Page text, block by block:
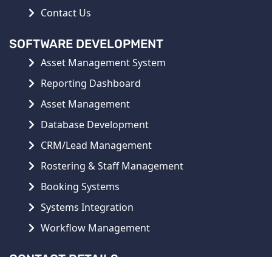
Contact Us
SOFTWARE DEVELOPMENT
Asset Management System
Reporting Dashboard
Asset Management
Database Development
CRM/Lead Management
Rostering & Staff Management
Booking Systems
Systems Integration
Workflow Management